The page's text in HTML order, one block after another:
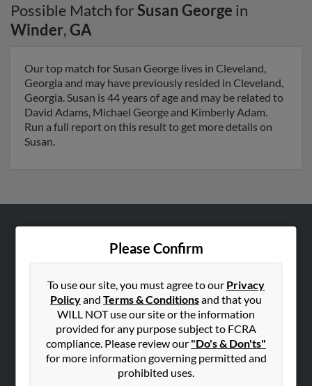
Possible Match forSusan George in
Winder,GA
Our top match for Susan George lives in Cleveland,
Georgia and may have previously resided in Cleveland,
Georgia. Susan is 44 years of age and may be related to
David Adams, Michael George and Kimberly Adam.
Run a full report on this result to get more details on
Susan.
Please Confirm
To use our site, you must agree to our Privacy
Policyand Terms & Conditionsand that you
WILL NOT use our site or the information
provided for any purpose subject to FCRA
compliance. Please review our "Do's & Don'ts"
for more information governing permitted and
prohibited uses.
Hibu Blog
SEARCH TOOLS